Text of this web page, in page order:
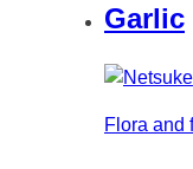
Garlic
Flora and